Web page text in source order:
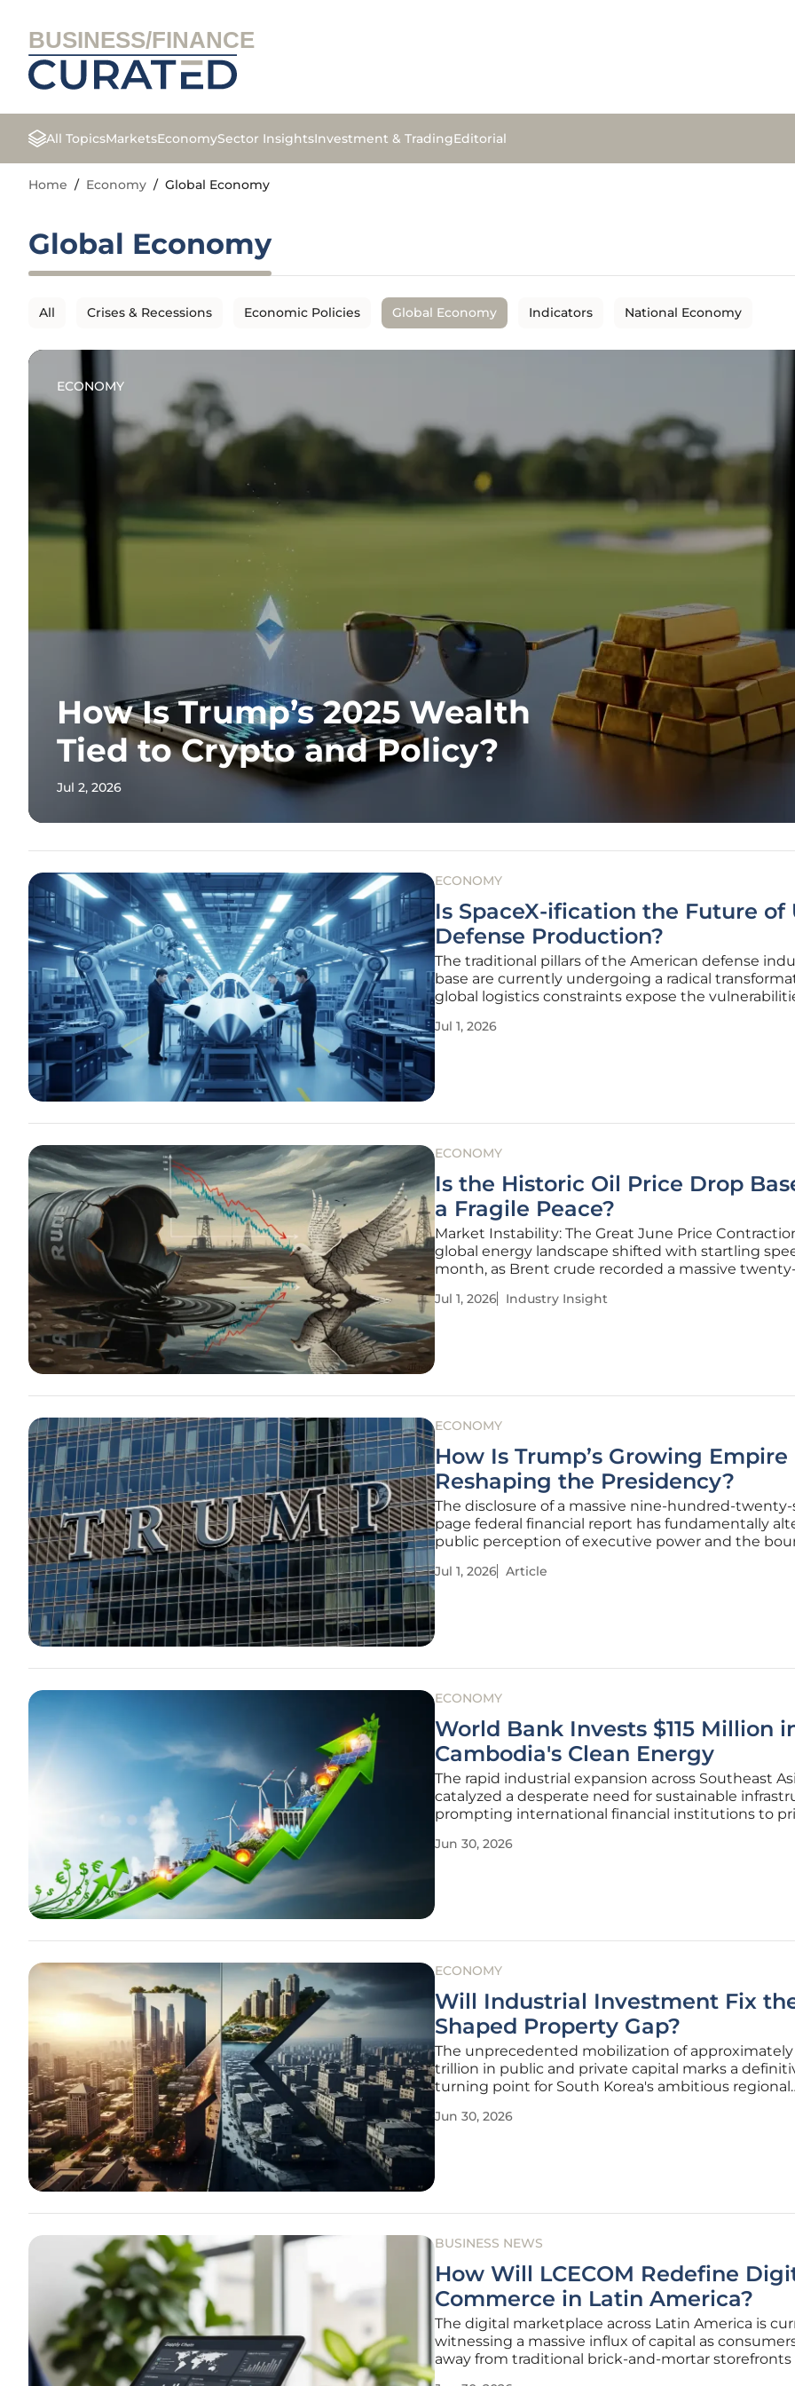
BUSINESS/FINANCE
All TopicsMarketsEconomySector InsightsInvestment & TradingEditorial
Home / Economy / Global Economy
Global Economy
All Crises & Recessions Economic Policies Global Economy Indicators National Economy
ECONOMY
How Is Trump’s 2025 Wealth
Tied to Crypto and Policy?
Jul 2, 2026
ECONOMY
Is SpaceX-ification the Future of
Defense Production?
The traditional pillars of the American defense
base are currently undergoing a radical
global logistics constraints expose the
as the "SpaceX-ification" of the sector, represents a
Jul 1, 2026
ECONOMY
Is the Historic Oil Price Drop
a Fragile Peace?
Market Instability: The Great June Price
global energy landscape shifted with startling
month, as Brent crude recorded a massive
two cents per barrel. This monthly drop represents
Jul 1, 2026 Industry Insight
ECONOMY
How Is Trump’s Growing Empire
Reshaping the Presidency?
The disclosure of a massive nine-hundred-
page federal financial report has fundamentally
public perception of executive power and the
released by the Office of Government Ethics, serves
Jul 1, 2026 Article
ECONOMY
World Bank Invests $115 Million
Cambodia's Clean Energy
The rapid industrial expansion across Southeast
catalyzed a desperate need for sustainable
prompting international financial institutions to
markets. A recent commitment of $115 million from
Jun 30, 2026
ECONOMY
Will Industrial Investment Fix
Shaped Property Gap?
The unprecedented mobilization of approximately
trillion in public and private capital marks a
turning point for South Korea's ambitious regional
away from a decades-long reliance on the Seoul
Jun 30, 2026
BUSINESS NEWS
How Will LCECOM Redefine
Commerce in Latin America?
The digital marketplace across Latin America is
witnessing a massive influx of capital as
away from traditional brick-and-mortar